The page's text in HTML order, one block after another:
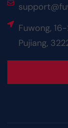
Fuwong,
Pujiang,